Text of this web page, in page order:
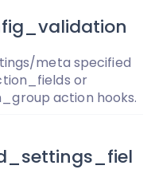
meta specified
or
action hooks.